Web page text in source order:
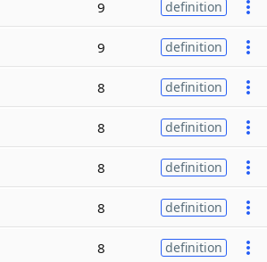
9 definition
9 definition
8 definition
8 definition
8 definition
8 definition
8 definition